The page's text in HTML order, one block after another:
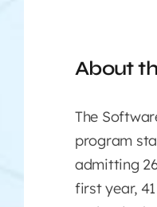
About
The
program
admitting
first year,